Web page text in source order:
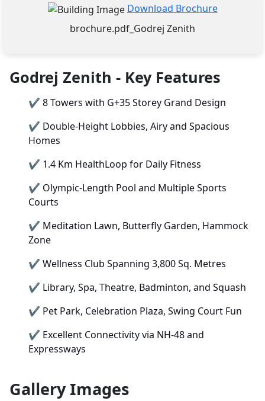
Download Brochure
brochure.pdf_Godrej Zenith
Godrej Zenith - Key Features
✔ 8 Towers with G+35 Storey Grand Design
✔ Double-Height Lobbies, Airy and Spacious
Homes
✔ 1.4 Km HealthLoop for Daily Fitness
✔ Olympic-Length Pool and Multiple Sports
Courts
✔ Meditation Lawn, Butterfly Garden, Hammock
Zone
✔ Wellness Club Spanning 3,800 Sq. Metres
✔ Library, Spa, Theatre, Badminton, and Squash
✔ Pet Park, Celebration Plaza, Swing Court Fun
✔ Excellent Connectivity via NH-48 and
Expressways
Gallery Images